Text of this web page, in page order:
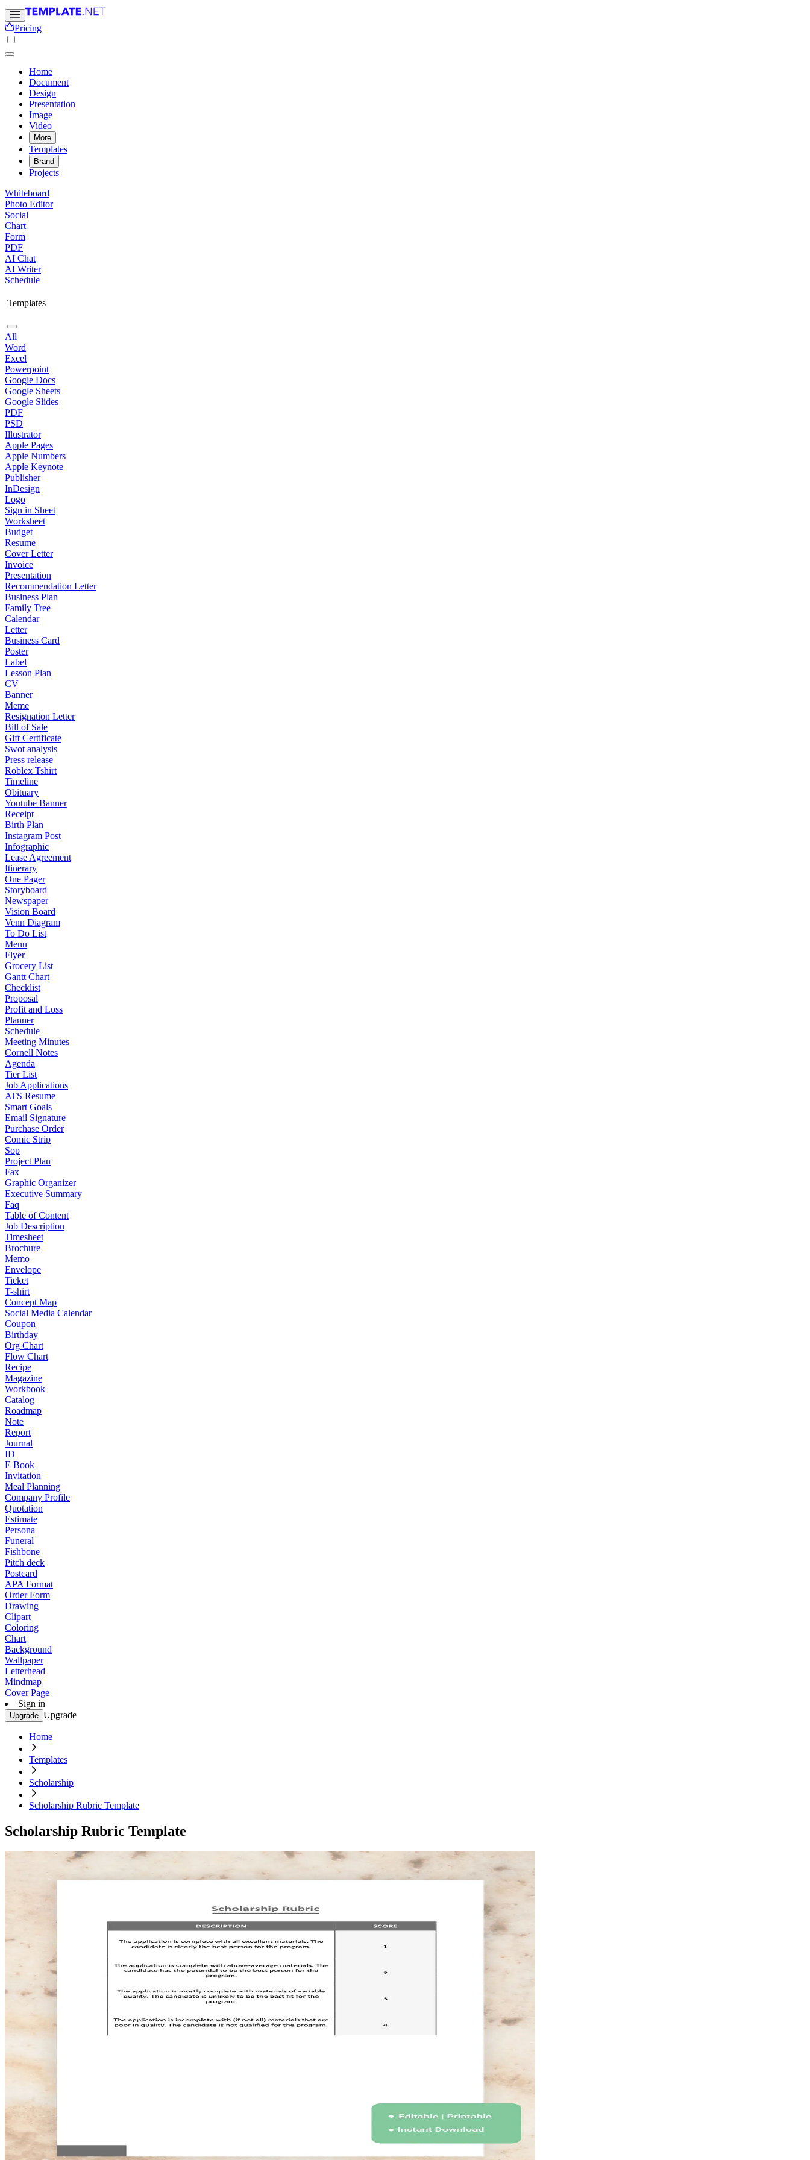
Pricing
Home
Document
Design
Presentation
Image
Video
More
Templates
Brand
Projects
Whiteboard
Photo Editor
Social
Chart
Form
PDF
AI Chat
AI Writer
Schedule
Templates
All
Word
Excel
Powerpoint
Google Docs
Google Sheets
Google Slides
PDF
PSD
Illustrator
Apple Pages
Apple Numbers
Apple Keynote
Publisher
InDesign
Logo
Sign in Sheet
Worksheet
Budget
Resume
Cover Letter
Invoice
Presentation
Recommendation Letter
Business Plan
Family Tree
Calendar
Letter
Business Card
Poster
Label
Lesson Plan
CV
Banner
Meme
Resignation Letter
Bill of Sale
Gift Certificate
Swot analysis
Press release
Roblex Tshirt
Timeline
Obituary
Youtube Banner
Receipt
Birth Plan
Instagram Post
Infographic
Lease Agreement
Itinerary
One Pager
Storyboard
Newspaper
Vision Board
Venn Diagram
To Do List
Menu
Flyer
Grocery List
Gantt Chart
Checklist
Proposal
Profit and Loss
Planner
Schedule
Meeting Minutes
Cornell Notes
Agenda
Tier List
Job Applications
ATS Resume
Smart Goals
Email Signature
Purchase Order
Comic Strip
Sop
Project Plan
Fax
Graphic Organizer
Executive Summary
Faq
Table of Content
Job Description
Timesheet
Brochure
Memo
Envelope
Ticket
T-shirt
Concept Map
Social Media Calendar
Coupon
Birthday
Org Chart
Flow Chart
Recipe
Magazine
Workbook
Catalog
Roadmap
Note
Report
Journal
ID
E Book
Invitation
Meal Planning
Company Profile
Quotation
Estimate
Persona
Funeral
Fishbone
Pitch deck
Postcard
APA Format
Order Form
Drawing
Clipart
Coloring
Chart
Background
Wallpaper
Letterhead
Mindmap
Cover Page
Sign in
Upgrade Upgrade
Home
Templates
Scholarship
Scholarship Rubric Template
Scholarship Rubric Template